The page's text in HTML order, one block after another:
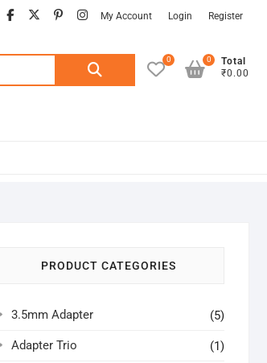
facebook
twitter
pinterest
instagram
My Account Login Register
Search
0
Total
₹0.00
0
PRODUCT CATEGORIES
3.5mm Adapter (5)
Adapter Trio (1)